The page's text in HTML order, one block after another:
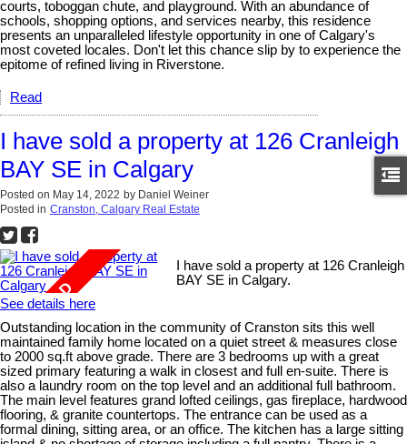
courts, toboggan chute, and playground. With an abundance of
schools, shopping options, and services nearby, this residence
presents an unparalleled lifestyle opportunity in one of Calgary's
most coveted locales. Don't let this chance slip by to experience the
epitome of refined living in Riverstone.
Read
I have sold a property at 126 Cranleigh
BAY SE in Calgary
Posted on May 14, 2022 by Daniel Weiner
Posted in Cranston, Calgary Real Estate
I have sold a property at 126 Cranleigh
BAY SE in Calgary.
See details here
Outstanding location in the community of Cranston sits this well
maintained family home located on a quiet street & measures close
to 2000 sq.ft above grade. There are 3 bedrooms up with a great
sized primary featuring a walk in closest and full en-suite. There is
also a laundry room on the top level and an additional full bathroom.
The main level features grand lofted ceilings, gas fireplace, hardwood
flooring, & granite countertops. The entrance can be used as a
formal dining, sitting area, or an office. The kitchen has a large sitting